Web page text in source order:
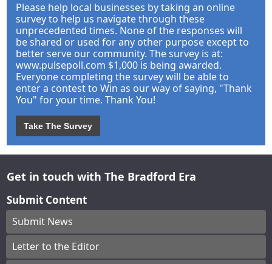
Please help local businesses by taking an online
survey to help us navigate through these
unprecedented times. None of the responses will
be shared or used for any other purpose except to
better serve our community. The survey is at:
www.pulsepoll.com $1,000 is being awarded.
Everyone completing the survey will be able to
enter a contest to Win as our way of saying, "Thank
You" for your time. Thank You!
Take The Survey
Get in touch with The Bradford Era
Submit Content
Submit News
Letter to the Editor